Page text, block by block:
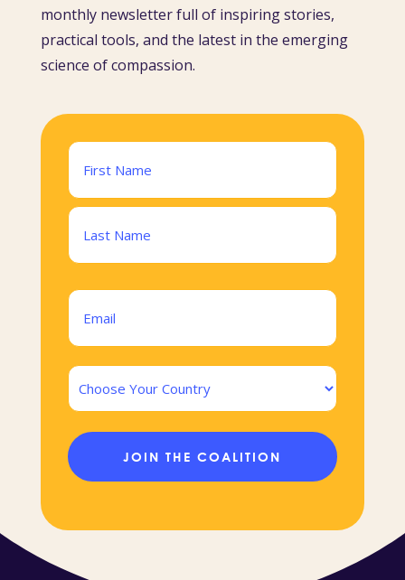
monthly newsletter full of inspiring stories,
practical tools, and the latest in the emerging
science of compassion.
First